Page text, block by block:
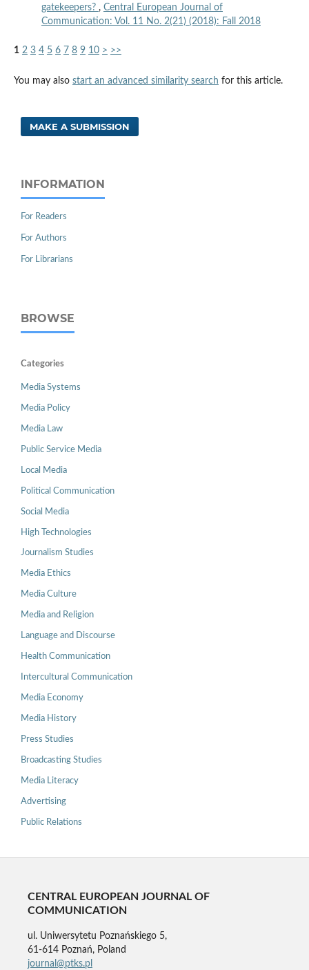
gatekeepers? , Central European Journal of
Communication: Vol. 11 No. 2(21) (2018): Fall 2018
1 2 3 4 5 6 7 8 9 10 > >>
You may also start an advanced similarity search for this article.
MAKE A SUBMISSION
INFORMATION
For Readers
For Authors
For Librarians
BROWSE
Categories
Media Systems
Media Policy
Media Law
Public Service Media
Local Media
Political Communication
Social Media
High Technologies
Journalism Studies
Media Ethics
Media Culture
Media and Religion
Language and Discourse
Health Communication
Intercultural Communication
Media Economy
Media History
Press Studies
Broadcasting Studies
Media Literacy
Advertising
Public Relations
CENTRAL EUROPEAN JOURNAL OF
COMMUNICATION
ul. Uniwersytetu Poznańskiego 5,
61-614 Poznań, Poland
journal@ptks.pl